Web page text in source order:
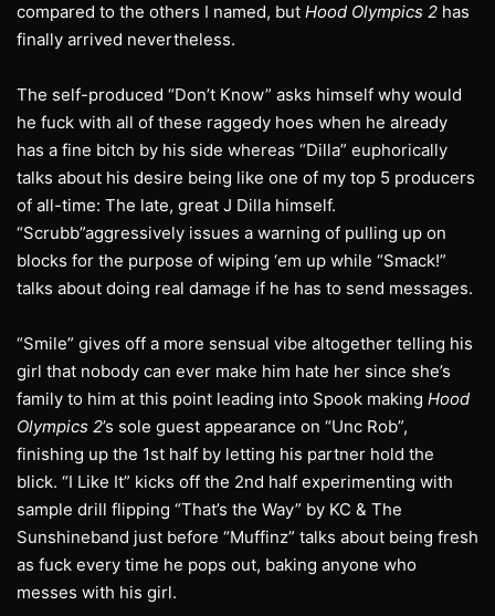
compared to the others I named, but Hood Olympics 2 has
finally arrived nevertheless.
The self-produced “Don’t Know” asks himself why would
he fuck with all of these raggedy hoes when he already
has a fine bitch by his side whereas “Dilla” euphorically
talks about his desire being like one of my top 5 producers
of all-time: The late, great J Dilla himself.
“Scrubb”aggressively issues a warning of pulling up on
blocks for the purpose of wiping ‘em up while “Smack!”
talks about doing real damage if he has to send messages.
“Smile” gives off a more sensual vibe altogether telling his
girl that nobody can ever make him hate her since she’s
family to him at this point leading into Spook making Hood
Olympics 2’s sole guest appearance on “Unc Rob”,
finishing up the 1st half by letting his partner hold the
blick. “I Like It” kicks off the 2nd half experimenting with
sample drill flipping “That’s the Way” by KC & The
Sunshineband just before “Muffinz” talks about being fresh
as fuck every time he pops out, baking anyone who
messes with his girl.